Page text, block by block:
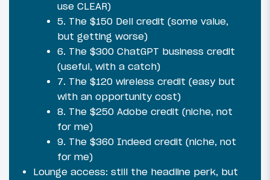
use CLEAR)
5. The $150 Dell credit (some value,
but getting worse)
6. The $300 ChatGPT business credit
(useful, with a catch)
7. The $120 wireless credit (easy but
with an opportunity cost)
8. The $250 Adobe credit (niche, not
for me)
9. The $360 Indeed credit (niche, not
for me)
Lounge access: still the headline perk, but